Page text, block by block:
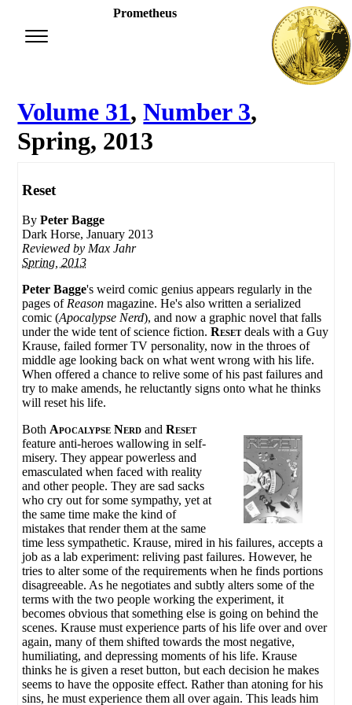
Prometheus
Volume 31,Number 3,
Spring, 2013
Reset
ByPeter Bagge
Dark Horse, January 2013
Reviewed byMax Jahr
Spring, 2013
Peter Bagge's weird comic genius appears regularly in the
pages ofReason magazine. He's also written a serialized
comic (Apocalypse Nerd), and now a graphic novel that falls
under the wide tent of science fiction.Resetdeals with a Guy
Krause, failed former TV personality, now in the throes of
middle age looking back on what went wrong with his life.
When offered a chance to relive some of his past failures and
try to make amends, he reluctantly signs onto what he thinks
will reset his life.
BothApocalypse Nerd andReset
feature anti-heroes wallowing in self-
misery. They appear powerless and
emasculated when faced with reality
and other people. They are sad sacks
who cry out for some sympathy, yet at
the same time make the kind of
mistakes that render them at the same
time less sympathetic. Krause, mired in his failures, accepts a
job as a lab experiment: reliving past failures. However, he
tries to alter some of the requirements when he finds portions
disagreeable. As he negotiates and subtly alters some of the
terms with the two people working the experiment, it
becomes obvious that something else is going on behind the
scenes. Krause must experience parts of his life over and over
again, many of them shifted towards the most negative,
humiliating, and depressing moments of his life. Krause
thinks he is given a reset button, but each decision he makes
seems to have the opposite effect. Rather than atoning for his
sins, he must experience them all over again. This leads him